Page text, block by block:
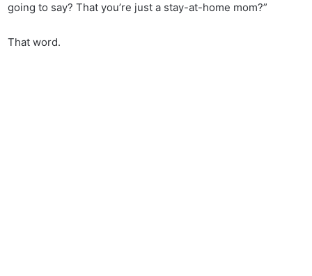
going to say? That you’re just a stay-at-home mom?”
That word.